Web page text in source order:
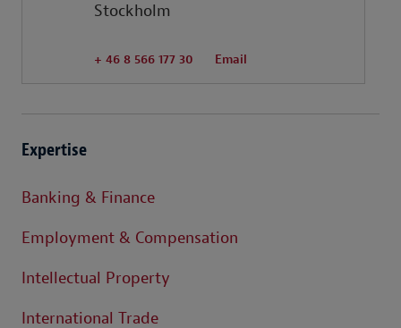
Stockholm
+ 46 8 566 177 30 Email
Expertise
Banking & Finance
Employment & Compensation
Intellectual Property
International Trade